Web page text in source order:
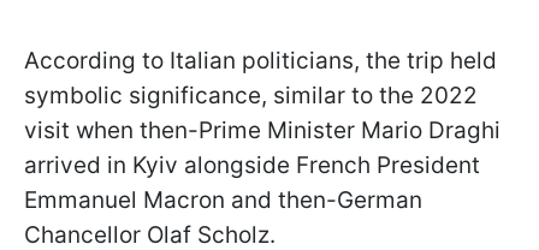
According to Italian politicians, the trip held
symbolic significance, similar to the 2022
visit when then-Prime Minister Mario Draghi
arrived in Kyiv alongside French President
Emmanuel Macron and then-German
Chancellor Olaf Scholz.